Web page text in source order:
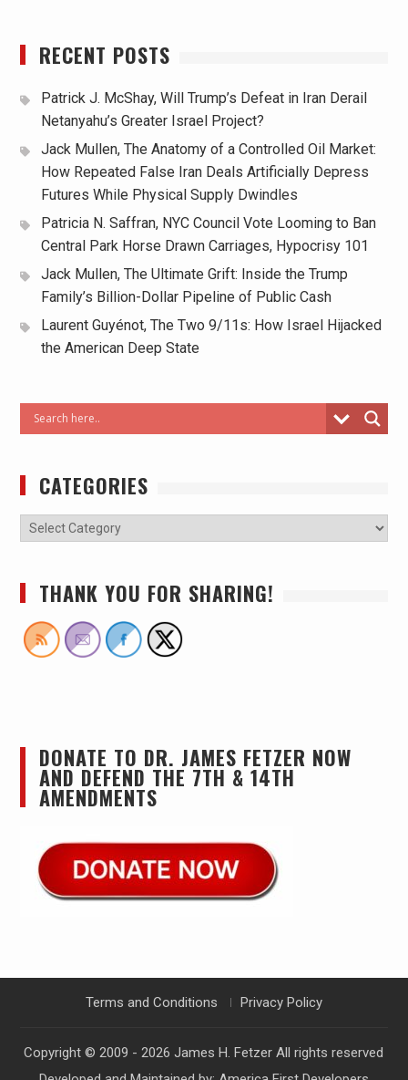
RECENT POSTS
Patrick J. McShay, Will Trump’s Defeat in Iran Derail
Netanyahu’s Greater Israel Project?
Jack Mullen, The Anatomy of a Controlled Oil Market:
How Repeated False Iran Deals Artificially Depress
Futures While Physical Supply Dwindles
Patricia N. Saffran, NYC Council Vote Looming to Ban
Central Park Horse Drawn Carriages, Hypocrisy 101
Jack Mullen, The Ultimate Grift: Inside the Trump
Family’s Billion-Dollar Pipeline of Public Cash
Laurent Guyénot, The Two 9/11s: How Israel Hijacked
the American Deep State
CATEGORIES
THANK YOU FOR SHARING!
DONATE TO DR. JAMES FETZER NOW
AND DEFEND THE 7TH & 14TH
AMENDMENTS
Terms and Conditions Privacy Policy
Copyright © 2009 - 2026James H. Fetzer All rights reserved